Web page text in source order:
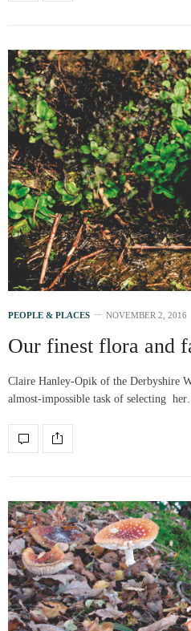
PEOPLE & PLACES NOVEMBER 2, 2016
Our finest flora and
Claire Hanley-Opik of the Derbyshire
almost-impossible task of selecting